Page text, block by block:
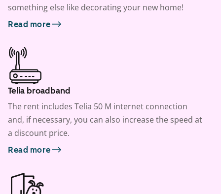
something else like decorating your new home!
Read more
Telia broadband
The rent includes Telia 50 M internet connection
and, if necessary, you can also increase the speed at
a discount price.
Read more